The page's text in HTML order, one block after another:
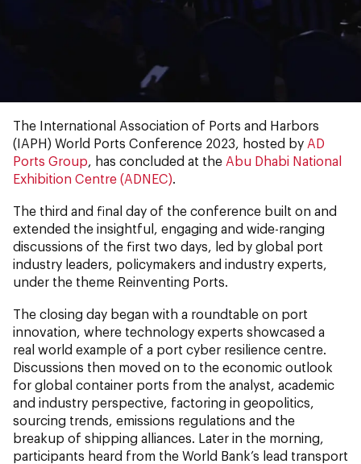
The International Association of Ports and Harbors
(IAPH) World Ports Conference 2023, hosted by AD
Ports Group, has concluded at the Abu Dhabi National
Exhibition Centre (ADNEC).
The third and final day of the conference built on and
extended the insightful, engaging and wide-ranging
discussions of the first two days, led by global port
industry leaders, policymakers and industry experts,
under the theme Reinventing Ports.
The closing day began with a roundtable on port
innovation, where technology experts showcased a
real world example of a port cyber resilience centre.
Discussions then moved on to the economic outlook
for global container ports from the analyst, academic
and industry perspective, factoring in geopolitics,
sourcing trends, emissions regulations and the
breakup of shipping alliances. Later in the morning,
participants heard from the World Bank’s lead transport